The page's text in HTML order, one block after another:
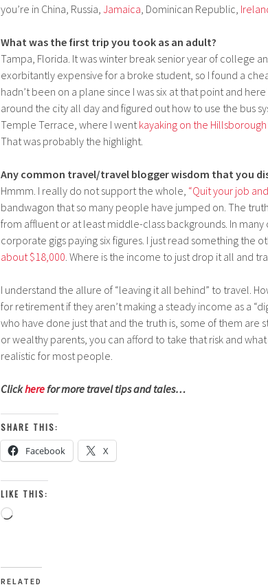
you’re in China, Russia, Jamaica , Dominican Republic,
What was the first trip you took as an adult?
Tampa, Florida. It was winter break senior year of college
exorbitantly expensive for a broke student, so I found a
hadn’t been on a plane since I was six at that point and
around the city all day and figured out how to use the bus
Temple Terrace, where I went kayaking on the Hillsborough
That was probably the highlight.
Any common travel/travel blogger wisdom that you
Hmmm. I really do not support the whole, “Quit your job
bandwagon that so many people have jumped on. The
from affluent or at least middle-class backgrounds. In
corporate gigs paying six figures. I just read something the
about $18,000 . Where is the income to just drop it all and
I understand the allure of “leaving it all behind” to travel.
for retirement if they aren’t making a steady income as a
who have done just that and the truth is, some of them are
or wealthy parents, you can afford to take that risk and
realistic for most people.
Clickhere for more travel tips and tales…
SHARE THIS:
Facebook X
LIKE THIS:
Loading…
RELATED